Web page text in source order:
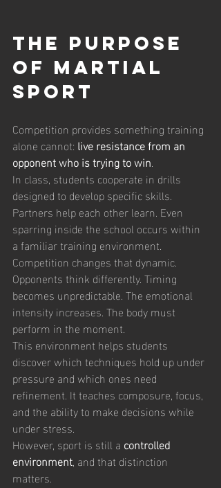
The Purpose
of Martial
Sport
Competition provides something training
alone cannot: live resistance from an
opponent who is trying to win.
In class, students cooperate in drills
designed to develop specific skills.
Partners help each other learn. Even
sparring inside the school occurs within
a familiar training environment.
Competition changes that dynamic.
Opponents think differently. Timing
becomes unpredictable. The emotional
intensity increases. The body must
perform in the moment.
This environment helps students
discover which techniques hold up under
pressure and which ones need
refinement. It teaches composure, focus,
and the ability to make decisions while
under stress.
However, sport is still a controlled
environment, and that distinction
matters.